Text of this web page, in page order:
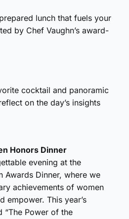
lunch that fuels your
by Chef Vaughn’s award-
cocktail and panoramic
on the day’s insights
Honors Dinner
evening at the
Awards Dinner, where we
achievements of women
empower. This year’s
“The Power of the